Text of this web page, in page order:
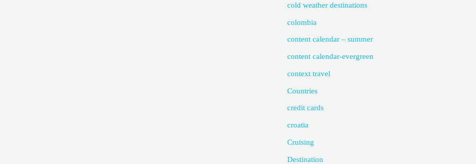
cold weather destinations
colombia
content calendar – summer
content calendar-evergreen
context travel
Countries
credit cards
croatia
Cruising
Destination